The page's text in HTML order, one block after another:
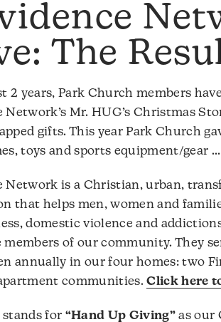
The
2 years, Park Church members
Network’s Mr. HUG’s Christmas
gifts. This year Park Church
toys and sports equipment/gear
Network is a Christian, urban,
that helps men, women and
domestic violence and
of our community. They
annually in our four homes: two
communities.Click here
stands for “Hand Up Giving” as our